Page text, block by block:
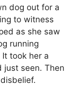
dog out for a
to witness
as she saw
running
took her a
just seen. Then